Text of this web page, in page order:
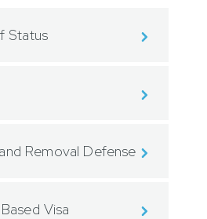
Status
Removal Defense
Visa